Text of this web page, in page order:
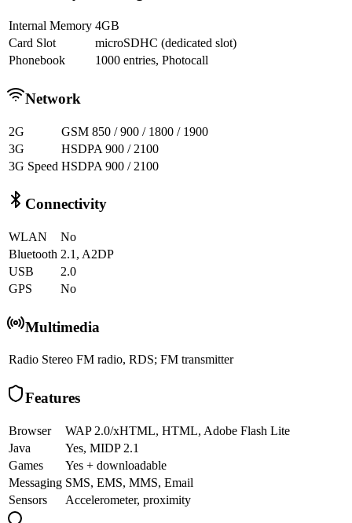
Internal Memory 4GB
Card Slot
microSDHC (dedicated slot)
Phonebook
1000 entries, Photocall
Network
2G
GSM 850 / 900 / 1800 / 1900
3G
HSDPA 900 / 2100
3G Speed HSDPA 900 / 2100
Connectivity
WLAN
No
Bluetooth 2.1, A2DP
USB
2.0
GPS
No
Multimedia
Radio Stereo FM radio, RDS; FM transmitter
Features
Browser
WAP 2.0/xHTML, HTML, Adobe Flash Lite
Java
Yes, MIDP 2.1
Games
Yes + downloadable
Messaging SMS, EMS, MMS, Email
Sensors
Accelerometer, proximity